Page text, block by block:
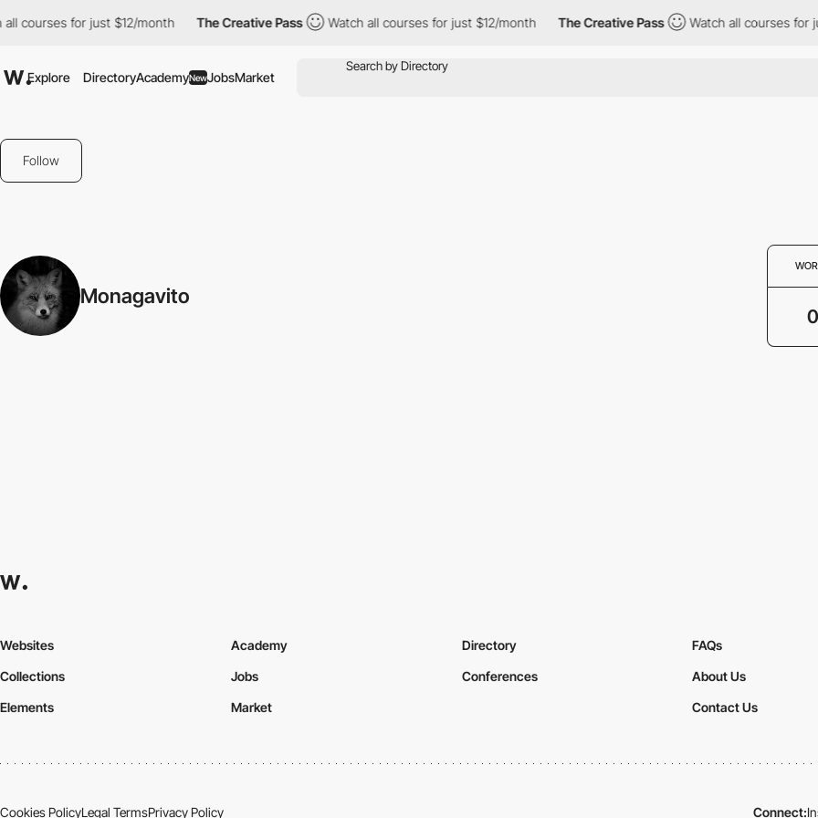
courses for just $12/month The Creative Pass Watch all courses for just $12/month The Creative Pass Watch all courses for
Explore DirectoryAcademyNewJobsMarket
Follow
Monagavito
0
Websites
Collections
Elements
Academy
Jobs
Market
Directory
Conferences
FAQs
About Us
Contact Us
Cookies PolicyLegal TermsPrivacy Policy Connect: